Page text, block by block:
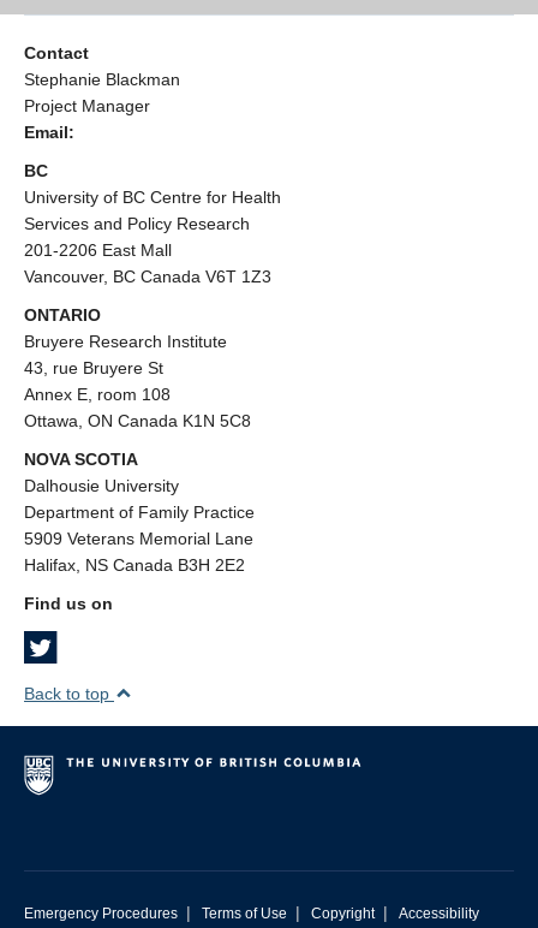
Contact
Stephanie Blackman
Project Manager
Email:
BC
University of BC Centre for Health
Services and Policy Research
201-2206 East Mall
Vancouver, BC Canada V6T 1Z3
ONTARIO
Bruyere Research Institute
43, rue Bruyere St
Annex E, room 108
Ottawa, ON Canada K1N 5C8
NOVA SCOTIA
Dalhousie University
Department of Family Practice
5909 Veterans Memorial Lane
Halifax, NS Canada B3H 2E2
Find us on
Back to top
Emergency Procedures | Terms of Use | Copyright | Accessibility